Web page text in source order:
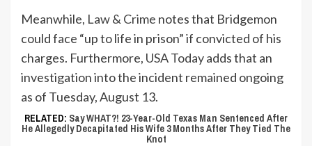
Meanwhile, Law & Crime notes that Bridgemon
could face “up to life in prison” if convicted of his
charges. Furthermore, USA Todayadds that an
investigation into the incident remained ongoing
as of Tuesday, August 13.
RELATED: Say WHAT?! 23-Year-Old Texas Man Sentenced After
He Allegedly Decapitated His Wife 3 Months After They Tied The
Knot